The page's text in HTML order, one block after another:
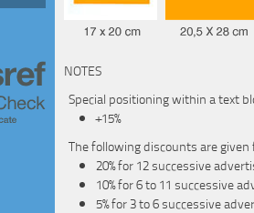
NOTES
Special positioning within a text
+15%
The following discounts are
20% for 12 successive
10% for 6 to 11 successive
5% for 3 to 6 successive